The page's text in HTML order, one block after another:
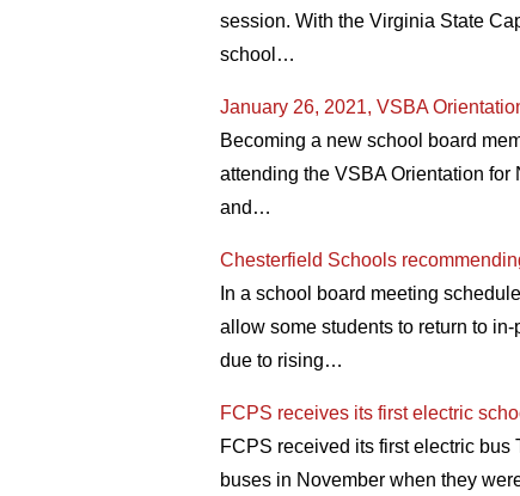
session. With the Virginia State
school…
January 26, 2021, VSBA
Becoming a new school board
attending the VSBA Orientation
and…
Chesterfield Schools
In a school board meeting
allow some students to return to
due to rising…
FCPS receives its first electric
FCPS received its first electric
buses in November when they